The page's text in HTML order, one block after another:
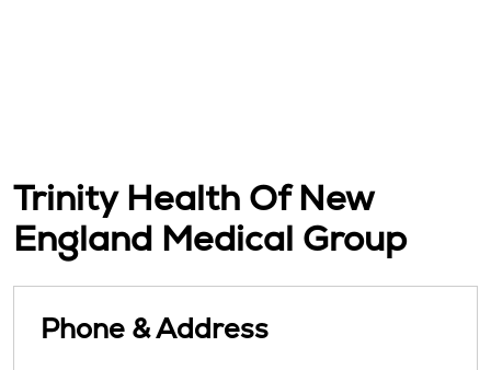
Trinity Health Of New
England Medical Group
Phone & Address